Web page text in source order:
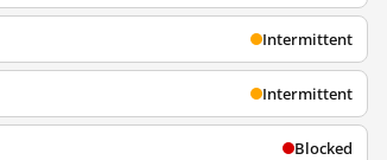
Intermittent
Intermittent
Blocked